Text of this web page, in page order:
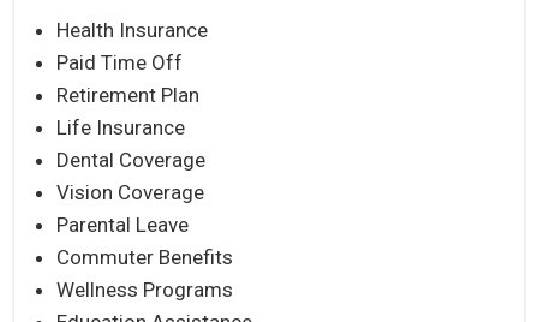
Health Insurance
Paid Time Off
Retirement Plan
Life Insurance
Dental Coverage
Vision Coverage
Parental Leave
Commuter Benefits
Wellness Programs